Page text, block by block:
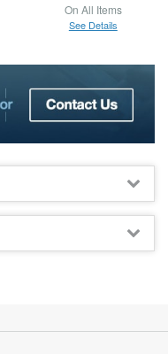
On All Items
See Details